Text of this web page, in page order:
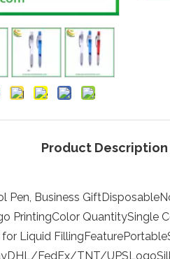
Product Description
Pen, Business GiftDisposable
PrintingColor QuantitySingle
for Liquid Filling FeaturePortable
DHL/FedEx/TNT/UPS Logo